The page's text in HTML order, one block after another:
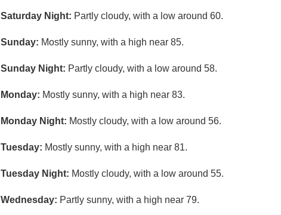
Saturday Night: Partly cloudy, with a low around 60.
Sunday: Mostly sunny, with a high near 85.
Sunday Night: Partly cloudy, with a low around 58.
Monday: Mostly sunny, with a high near 83.
Monday Night: Mostly cloudy, with a low around 56.
Tuesday: Mostly sunny, with a high near 81.
Tuesday Night: Mostly cloudy, with a low around 55.
Wednesday: Partly sunny, with a high near 79.